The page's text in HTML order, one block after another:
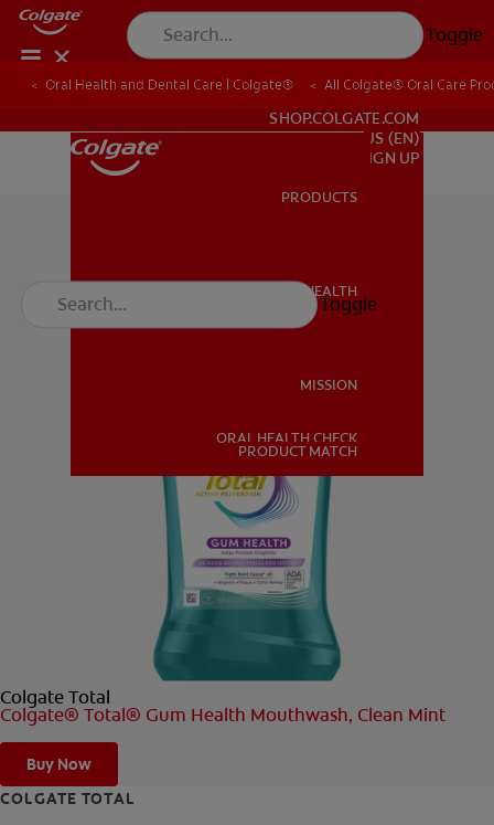
Toggle
ORAL HEALTH
ORAL HEALTH CHECK
FOR PROFESSIONALS
FOR PROFESSIONALS
SHOP.COLGATE.COM
US (EN)
SIGN UP
PRODUCTS
ORAL HEALTH
MISSION
ORAL HEALTH CHECK
PRODUCT MATCH
Toggle
Oral Health and Dental Care | Colgate® All Colgate® Oral Care
Colgate Total
Colgate® Total® Gum Health Mouthwash, Clean Mint
Buy Now
COLGATE TOTAL